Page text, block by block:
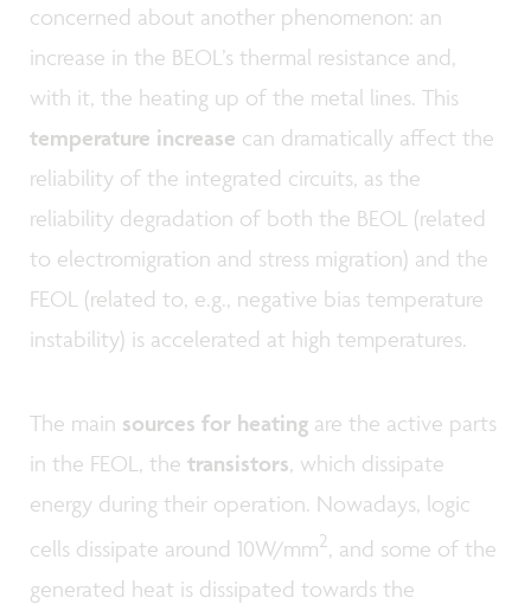
concerned about another phenomenon: an
increase in the BEOL’s thermal resistance and,
with it, the heating up of the metal lines. This
temperature increase can dramatically affect the
reliability of the integrated circuits, as the
reliability degradation of both the BEOL (related
to electromigration and stress migration) and the
FEOL (related to, e.g., negative bias temperature
instability) is accelerated at high temperatures.
The main sources for heating are the active parts
in the FEOL, the transistors, which dissipate
energy during their operation. Nowadays, logic
cells dissipate around 10W/mm2, and some of the
generated heat is dissipated towards the